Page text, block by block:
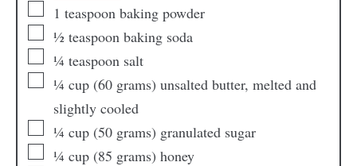
1 teaspoon baking powder
½ teaspoon baking soda
¼ teaspoon salt
¼ cup (60 grams) unsalted butter, melted and
slightly cooled
¼ cup (50 grams) granulated sugar
¼ cup (85 grams) honey